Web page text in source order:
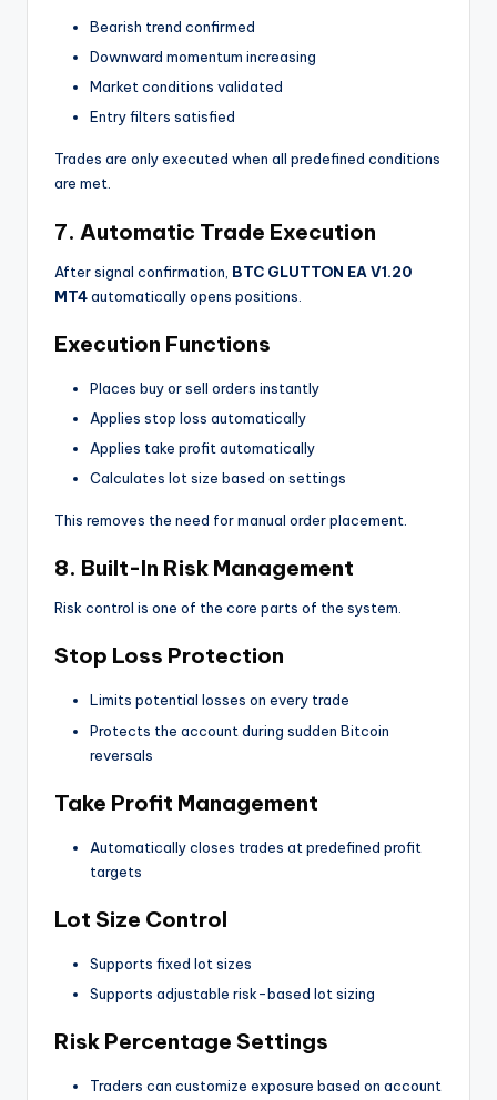
Bearish trend confirmed
Downward momentum increasing
Market conditions validated
Entry filters satisfied
Trades are only executed when all predefined conditions
are met.
7. Automatic Trade Execution
After signal confirmation, BTC GLUTTON EA V1.20
MT4automatically opens positions.
Execution Functions
Places buy or sell orders instantly
Applies stop loss automatically
Applies take profit automatically
Calculates lot size based on settings
This removes the need for manual order placement.
8. Built-In Risk Management
Risk control is one of the core parts of the system.
Stop Loss Protection
Limits potential losses on every trade
Protects the account during sudden Bitcoin
reversals
Take Profit Management
Automatically closes trades at predefined profit
targets
Lot Size Control
Supports fixed lot sizes
Supports adjustable risk-based lot sizing
Risk Percentage Settings
Traders can customize exposure based on account